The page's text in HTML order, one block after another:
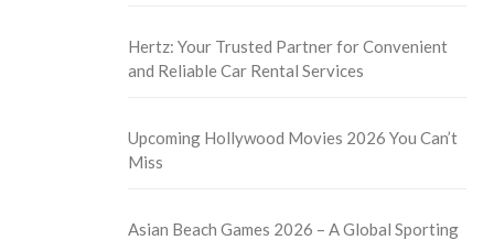
Hertz: Your Trusted Partner for Convenient
and Reliable Car Rental Services
Upcoming Hollywood Movies 2026 You Can’t
Miss
Asian Beach Games 2026 – A Global Sporting